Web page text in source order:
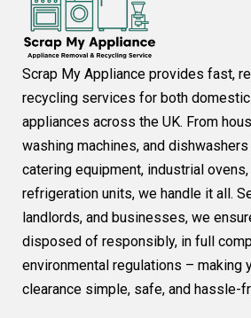
Scrap My Appliance provides fast,
recycling services for both domestic
appliances across the UK. From
washing machines, and
catering equipment, industrial
refrigeration units, we handle it all.
landlords, and businesses, we
disposed of responsibly, in full
environmental regulations – making
clearance simple, safe, and hassle-